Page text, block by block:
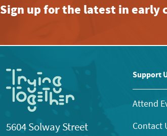
Sign up for the latest in early
5604 Solway Street
Support
Attend
Contact